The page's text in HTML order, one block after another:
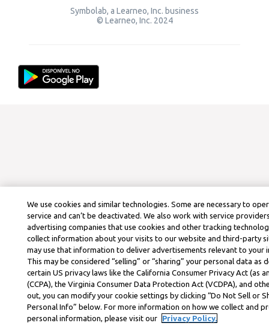
Symbolab, a Learneo, Inc. business
© Learneo, Inc. 2024
We use cookies and similar technologies. Some are necessary to
service and can’t be deactivated. We also work with service
advertising companies that use cookies and other tracking
collect information about your visits to our website and third-party
may use that information to deliver advertisements relevant to your
This may be considered “selling” or “sharing” your personal data as
certain US privacy laws like the California Consumer Privacy Act (as
(CCPA), the Virginia Consumer Data Protection Act (VCDPA), and
out, you can modify your cookie settings by clicking “Do Not Sell or
Personal Info” below. For more information on how we collect and
personal information, please visit our
Privacy Policy.